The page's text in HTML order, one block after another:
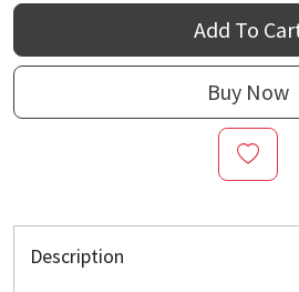
Add To
Buy Now
Description